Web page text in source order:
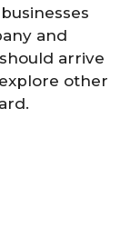
and
arrive
other